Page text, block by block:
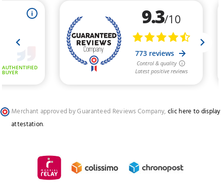
Merchant approved by Guaranteed Reviews Company, clic here to display
attestation.